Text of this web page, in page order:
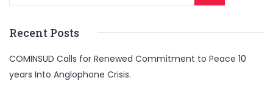
Recent Posts
COMINSUD Calls for Renewed Commitment to Peace 10
years Into Anglophone Crisis.